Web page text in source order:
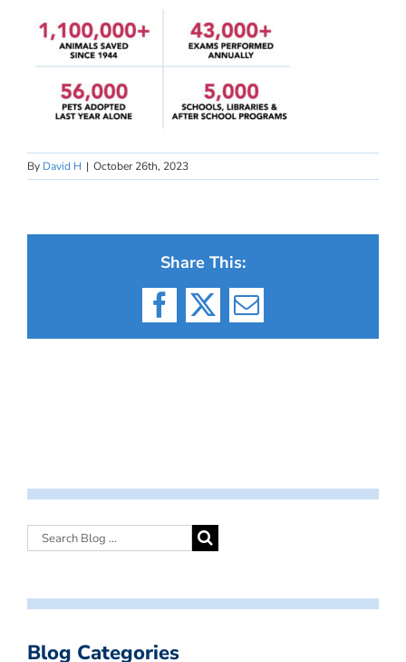
By David H | October 26th, 2023
Share This:
Facebook
X Email
Blog Categories